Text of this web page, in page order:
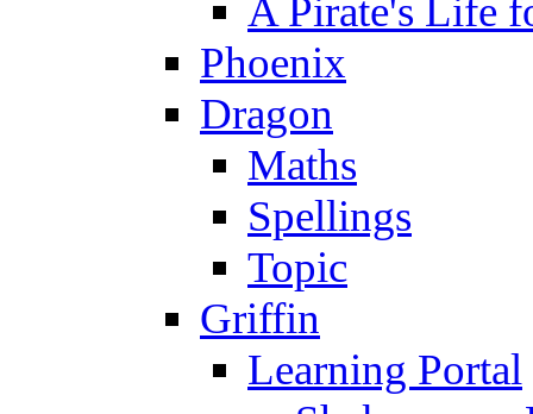
A Pirate's Life
Phoenix
Dragon
Maths
Spellings
Topic
Griffin
Learning Portal